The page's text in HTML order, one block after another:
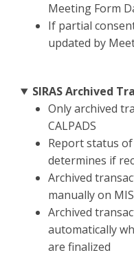
Meeting Form
If partial
updated by
SIRAS Archived
Only archived
CALPADS
Report status
determines if
Archived
manually on
Archived
automatically
are finalized